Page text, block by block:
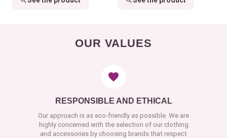
OUR VALUES
RESPONSIBLE AND ETHICAL
Our approach is as eco-friendly as possible. We are
highly concerned with the selection of our clothing
and accessories by choosing brands that respect